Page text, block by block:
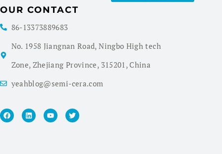
OUR CONTACT
86-13373889683
No. 1958 Jiangnan Road, Ningbo High tech
Zone, Zhejiang Province, 315201, China
yeahblog@semi-cera.com